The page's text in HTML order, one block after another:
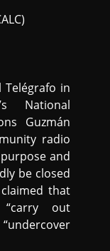
in
National
Guzmán
radio
and
be closed
that
out